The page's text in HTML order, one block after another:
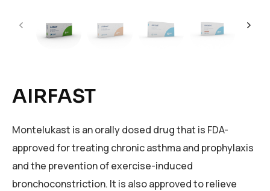
AIRFAST
Montelukast is an orally dosed drug that is FDA-
approved for treating chronic asthma and prophylaxis
and the prevention of exercise-induced
bronchoconstriction. It is also approved to relieve